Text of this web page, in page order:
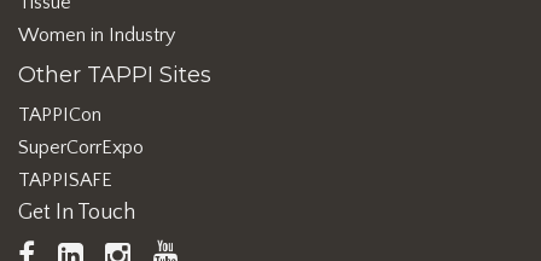
Women in Industry
Other TAPPI Sites
TAPPICon
SuperCorrExpo
TAPPISAFE
Get In Touch